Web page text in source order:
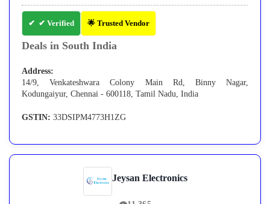
✔ Verified 🌟 Trusted Vendor
Deals in South India
Address:
14/9, Venkateshwara Colony Main Rd, Binny Nagar,
Kodungaiyur, Chennai - 600118, Tamil Nadu, India
GSTIN: 33DSIPM4773H1ZG
Jeysan Electronics